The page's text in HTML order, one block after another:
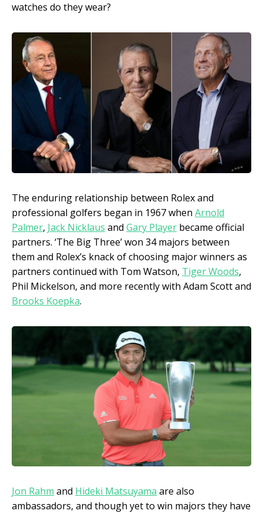
watches do they wear?
The enduring relationship between Rolex and
professional golfers began in 1967 when Arnold
Palmer, Jack Nicklaus and Gary Player became official
partners. ‘The Big Three’ won 34 majors between
them and Rolex’s knack of choosing major winners as
partners continued with Tom Watson, Tiger Woods,
Phil Mickelson, and more recently with Adam Scott and
Brooks Koepka.
Jon Rahm and Hideki Matsuyama are also
ambassadors, and though yet to win majors they have